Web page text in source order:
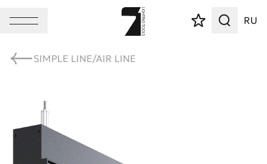
RU
SIMPLE LINE/AIR LINE